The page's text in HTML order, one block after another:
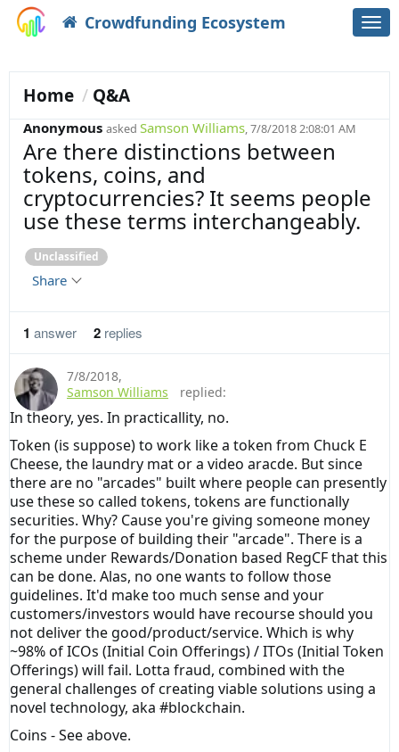
Crowdfunding Ecosystem
Home Q&A
Anonymous asked Samson Williams, 7/8/2018 2:08:01 AM
Unclassified
Are there distinctions between
tokens, coins, and
cryptocurrencies? It seems people
use these terms interchangeably.
Share
1 answer 2 replies
7/8/2018,
Samson Williams
replied:
In theory, yes. In practicallity, no.
Token (is suppose) to work like a token from Chuck E
Cheese, the laundry mat or a video aracde. But since
there are no "arcades" built where people can presently
use these so called tokens, tokens are functionally
securities. Why? Cause you're giving someone money
for the purpose of building their "arcade". There is a
scheme under Rewards/Donation based RegCF that this
can be done. Alas, no one wants to follow those
guidelines. It'd make too much sense and your
customers/investors would have recourse should you
not deliver the good/product/service. Which is why
~98% of ICOs (Initial Coin Offerings) / ITOs (Initial Token
Offerings) will fail. Lotta fraud, combined with the
general challenges of creating viable solutions using a
novel technology, aka #blockchain.
Coins - See above.